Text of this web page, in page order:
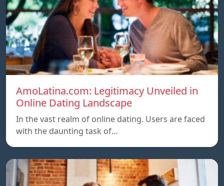
AmoLatina.com: Legitimacy Unveiled in
Online Dating Landscape
In the vast realm of online dating. Users are faced
with the daunting task of…